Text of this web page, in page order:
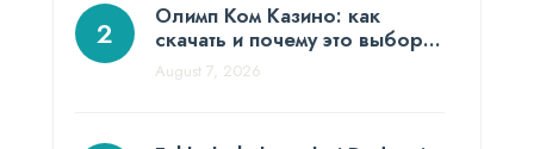
Олимп Ком Казино: как
скачать и почему это выбор…
August 7, 2026